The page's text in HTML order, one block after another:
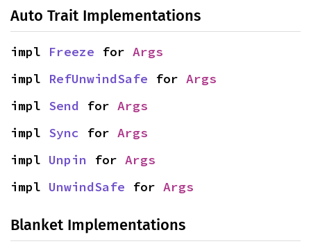
Auto Trait Implementations
impl Freeze for Args
impl RefUnwindSafe for Args
impl Send for Args
impl Sync for Args
impl Unpin for Args
impl UnwindSafe for Args
Blanket Implementations